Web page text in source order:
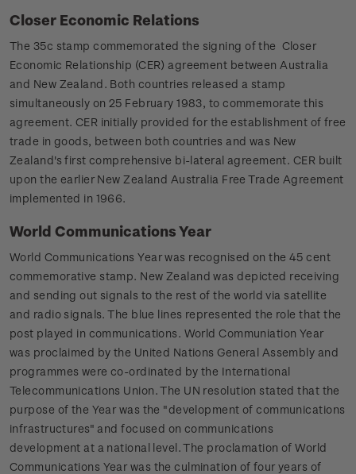
Closer Economic Relations
The 35c stamp commemorated the signing of the Closer
Economic Relationship (CER) agreement between Australia
and New Zealand. Both countries released a stamp
simultaneously on 25 February 1983, to commemorate this
agreement. CER initially provided for the establishment of free
trade in goods, between both countries and was New
Zealand's first comprehensive bi-lateral agreement. CER built
upon the earlier New Zealand Australia Free Trade Agreement
implemented in 1966.
World Communications Year
World Communications Year was recognised on the 45 cent
commemorative stamp. New Zealand was depicted receiving
and sending out signals to the rest of the world via satellite
and radio signals. The blue lines represented the role that the
post played in communications. World Communiation Year
was proclaimed by the United Nations General Assembly and
programmes were co-ordinated by the International
Telecommunications Union. The UN resolution stated that the
purpose of the Year was the "development of communications
infrastructures" and focused on communications
development at a national level. The proclamation of World
Communications Year was the culmination of four years of